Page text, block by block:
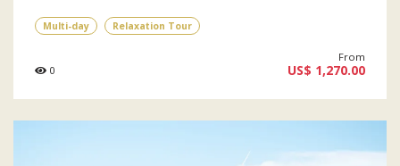
Multi-day Relaxation Tour
0
From
US$ 1,270.00